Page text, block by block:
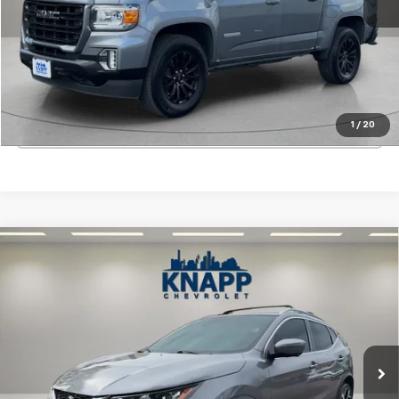
1 / 20
Start Buying Process
View Details
Click To Call
Nissan Rogue Sport
CVT
PA8493Model:27512
Ext. Int.
$22,199
SALE PRICE